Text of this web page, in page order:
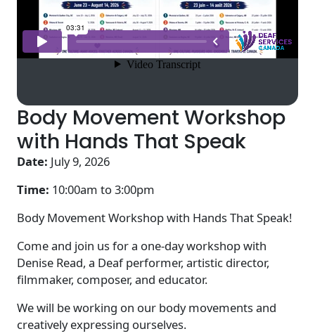
Body Movement Workshop
with Hands That Speak
Date: July 9, 2026
Time: 10:00am to3:00pm
Body Movement Workshop with Hands That Speak!
Come and join us for a one-day workshop with
Denise Read, a Deaf performer, artistic director,
filmmaker, composer, and educator.
We will be working on our body movements and
creatively expressing ourselves.